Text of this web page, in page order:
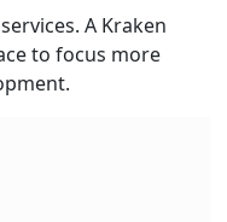
A Kraken
to focus more